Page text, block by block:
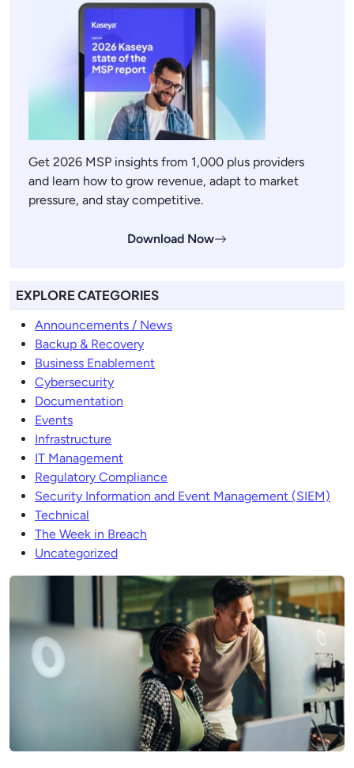
Get 2026 MSP insights from 1,000 plus providers
and learn how to grow revenue, adapt to market
pressure, and stay competitive.
Download Now
EXPLORE CATEGORIES
Announcements / News
Backup & Recovery
Business Enablement
Cybersecurity
Documentation
Events
Infrastructure
IT Management
Regulatory Compliance
Security Information and Event Management (SIEM)
Technical
The Week in Breach
Uncategorized